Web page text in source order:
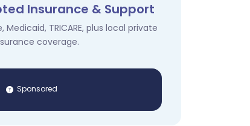
Insurance & Support
Medicaid, TRICARE, plus local private
coverage.
Sponsored